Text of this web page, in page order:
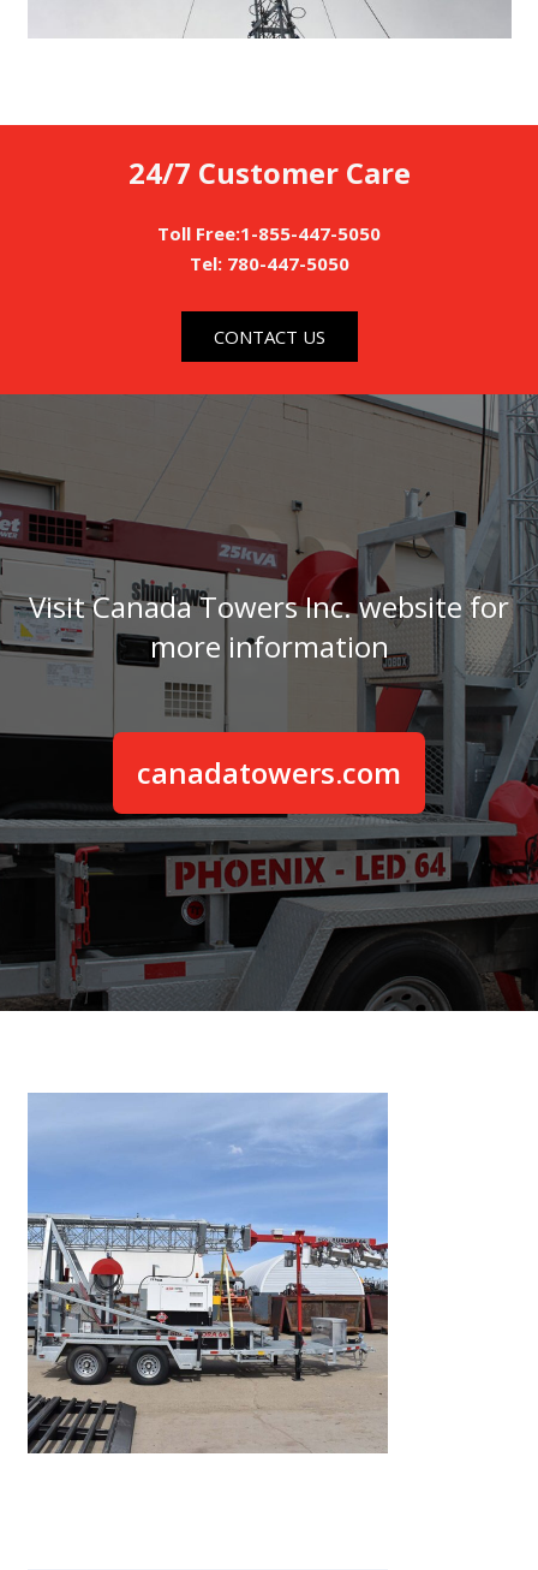
24/7 Customer Care
Toll Free:1-855-447-5050
Tel: 780-447-5050
CONTACT US
Visit Canada Towers Inc. website for
more information
canadatowers.com